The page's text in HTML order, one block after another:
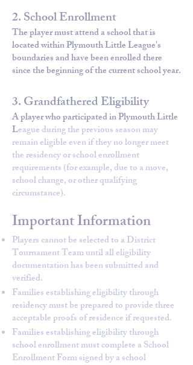
2. School Enrollment
The player must attend a school that is
located within Plymouth Little League's
boundaries and have been enrolled there
since the beginning of the current school year.
3. Grandfathered Eligibility
A player who participated in Plymouth Little
League during the previous season may
remain eligible even if they no longer meet
the residency or school enrollment
requirements (for example, due to a move,
school change, or other qualifying
circumstance).
Important Information
Players cannot be selected to a District
Tournament Team until all eligibility
documentation has been submitted and
verified.
Families establishing eligibility through
residency must be prepared to provide three
acceptable proofs of residence if requested.
Families establishing eligibility through
school enrollment must complete a School
Enrollment Form signed by a school